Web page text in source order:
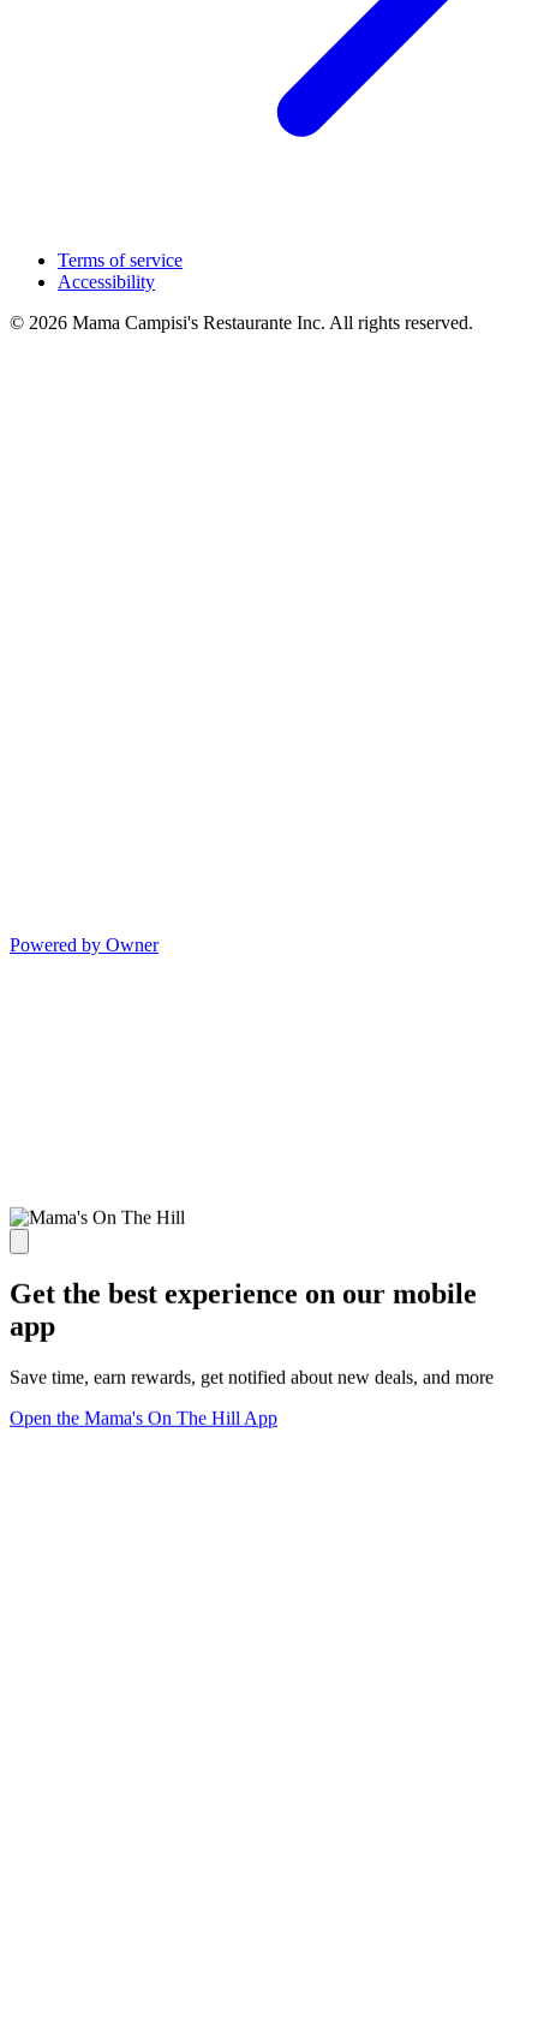
Terms of service
Accessibility
© 2026 Mama Campisi's Restaurante Inc. All rights reserved.
Powered by Owner
Get the best experience on our mobile
app
Save time, earn rewards, get notified about new deals, and more
Open the Mama's On The Hill App